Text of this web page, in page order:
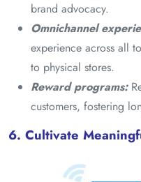
brand advocacy.
Omnichannel
experience across all
to physical stores.
Reward programs:
customers, fostering
6. Cultivate